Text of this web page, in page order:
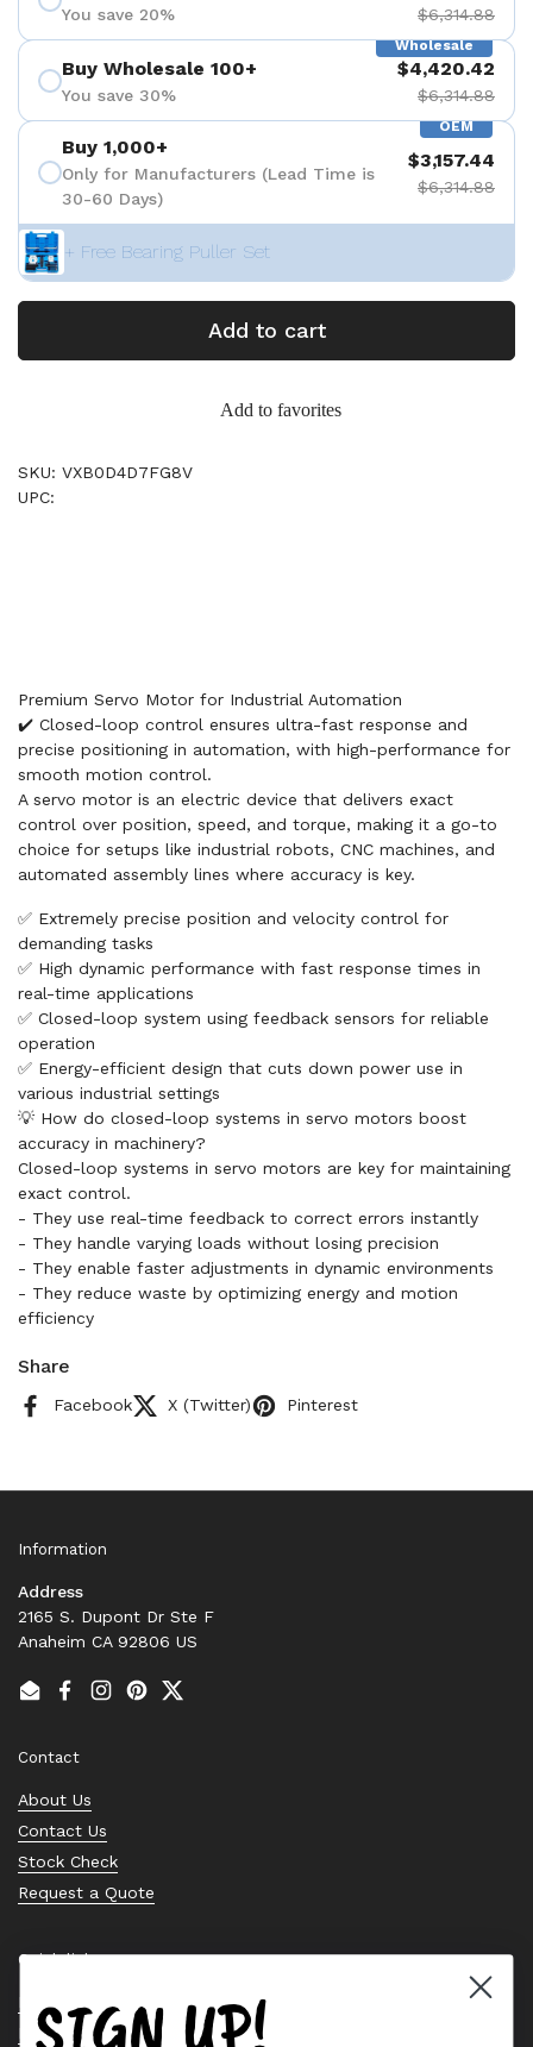
You save 20% $6,314.88
Wholesale
Buy Wholesale 100+
You save 30%
$4,420.42
$6,314.88
OEM
Buy 1,000+
Only for Manufacturers (Lead Time is
30-60 Days)
$3,157.44
$6,314.88
+ Free Bearing Puller Set
Add to cart
Add to favorites
SKU: VXB0D4D7FG8V
UPC:
Premium Servo Motor for Industrial Automation
✔️ Closed-loop control ensures ultra-fast response and
precise positioning in automation, with high-performance for
smooth motion control.
A servo motor is an electric device that delivers exact
control over position, speed, and torque, making it a go-to
choice for setups like industrial robots, CNC machines, and
automated assembly lines where accuracy is key.
✅ Extremely precise position and velocity control for
demanding tasks
✅ High dynamic performance with fast response times in
real-time applications
✅ Closed-loop system using feedback sensors for reliable
operation
✅ Energy-efficient design that cuts down power use in
various industrial settings
💡 How do closed-loop systems in servo motors boost
accuracy in machinery?
Closed-loop systems in servo motors are key for maintaining
exact control.
- They use real-time feedback to correct errors instantly
- They handle varying loads without losing precision
- They enable faster adjustments in dynamic environments
- They reduce waste by optimizing energy and motion
efficiency
Share
Facebook X (Twitter) Pinterest
Information
Address
2165 S. Dupont Dr Ste F
Anaheim CA 92806 US
EmailFacebook
Instagram
PinterestTwitter
Contact
About Us
Contact Us
Stock Check
Request a Quote
Quick links
Bearing Knowledge Center
Privacy Policy